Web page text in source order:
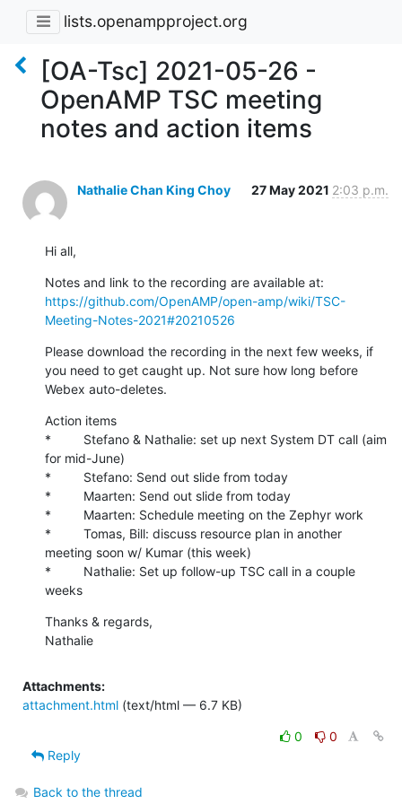
lists.openampproject.org
[OA-Tsc] 2021-05-26 -
OpenAMP TSC meeting
notes and action items
Nathalie Chan King Choy 27 May 2021 2:03 p.m.
Hi all,
https://github.com/OpenAMP/open-amp/wiki/TSC-
Meeting-Notes-2021#20210526
Please download the recording in the next few weeks, if
you need to get caught up. Not sure how long before
Webex auto-deletes.
Action items
*         Stefano & Nathalie: set up next System DT call (aim
for mid-June)
*         Stefano: Send out slide from today
*         Maarten: Send out slide from today
*         Maarten: Schedule meeting on the Zephyr work
*         Tomas, Bill: discuss resource plan in another
meeting soon w/ Kumar (this week)
*         Nathalie: Set up follow-up TSC call in a couple
weeks
Thanks & regards,
Nathalie
Attachments:
attachment.html (text/html — 6.7 KB)
0
0
Reply
Back to the thread